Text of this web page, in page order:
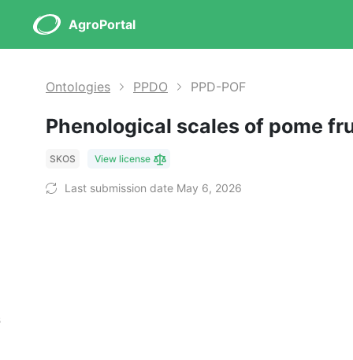
AgroPortal
Ontologies PPDO PPD-POF
Phenological scales of pome
SKOS View license
Last submission date May 6, 2026